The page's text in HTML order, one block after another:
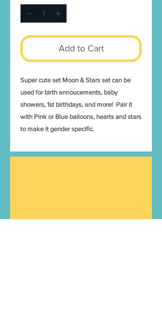
Add to Cart
Super cute set Moon & Stars set can be
used for birth annoucements, baby
showers, 1st birthdays, and more! Pair it
with Pink or Blue balloons, hearts and stars
to make it gender specific.